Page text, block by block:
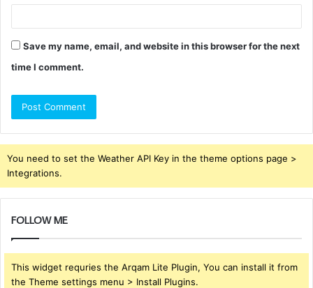
Save my name, email, and website in this browser for the next
time I comment.
You need to set the Weather API Key in the theme options page >
Integrations.
FOLLOW ME
This widget requries the Arqam Lite Plugin, You can install it from
the Theme settings menu > Install Plugins.